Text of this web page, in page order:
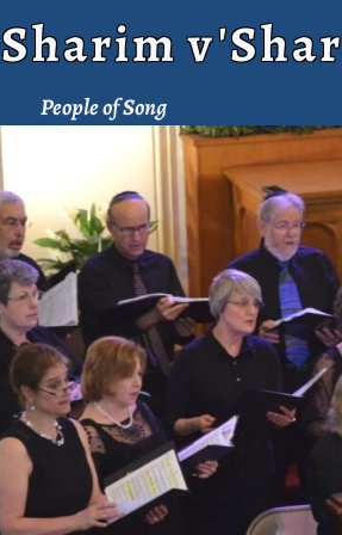
Sharim
People of Song